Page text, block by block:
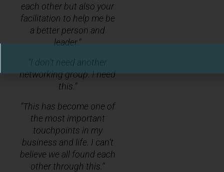
each other but also your
facilitation to help me be
a better person and
leader.”
“I don’t need another
networking group. I need
this.”
“This has become one of
the most important
touchpoints in my
business and life. I can’t
believe we all found each
other through this.”